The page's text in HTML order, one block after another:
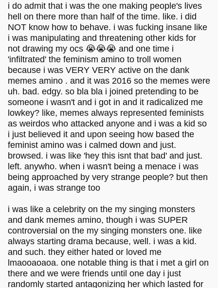
i do admit that i was the one making people's lives
hell on there more than half of the time. like. i did
NOT know how to behave. i was fucking insane like
i was manipulating and threatening other kids for
not drawing my ocs 😭😭😭 and one time i
'infiltrated' the feminism amino to troll women
because i was VERY VERY active on the dank
memes amino . and it was 2016 so the memes were
uh. bad. edgy. so bla bla i joined pretending to be
someone i wasn't and i got in and it radicalized me
lowkey? like, memes always represented feminists
as weirdos who attacked anyone and i was a kid so
i just believed it and upon seeing how based the
feminist amino was i calmed down and just.
browsed. i was like 'hey this isnt that bad' and just.
left. anywho. when i wasn't being a menace i was
being approached by very strange people? but then
again, i was strange too
i was like a celebrity on the my singing monsters
and dank memes amino, though i was SUPER
controversial on the my singing monsters one. like
always starting drama because, well. i was a kid.
and such. they either hated or loved me
lmaooaoaoa. one notable thing is that i met a girl on
there and we were friends until one day i just
randomly started antagonizing her which lasted for